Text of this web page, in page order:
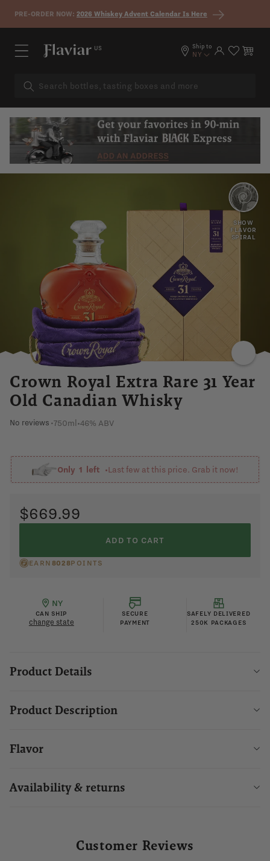
Skip to content
PRE-ORDER NOW: 2026 Whiskey Advent Calendar Is Here
US Ship to
NY Log in Cart
SHOW
FLAVOR
SPIRAL
OAK
SPICY
NOTES
VANILLA
FRUIT
WARM
SWEET
SMOOTH
Crown Royal Extra Rare 31 Year
Old Canadian Whisky
No reviews •750ml•46% ABV
Only 1 left •Last few at this price. Grab it now!
$669.99
ADD TO CART
EARN 8028POINTS
NY
CAN SHIP
change state
SECURE
PAYMENT
SAFELY DELIVERED
250K PACKAGES
Product Details
Product Description
Flavor
Availability & returns
Customer Reviews